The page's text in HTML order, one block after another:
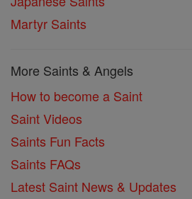
Martyr Saints
More Saints & Angels
How to become a Saint
Saint Videos
Saints Fun Facts
Saints FAQs
Latest Saint News & Updates